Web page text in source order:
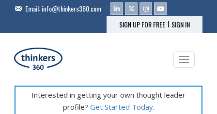
Email:info@thinkers360.com
SIGN UP FOR FREE | SIGN IN
Toggle
Interested in getting your own thought leader
profile? Get Started Today.